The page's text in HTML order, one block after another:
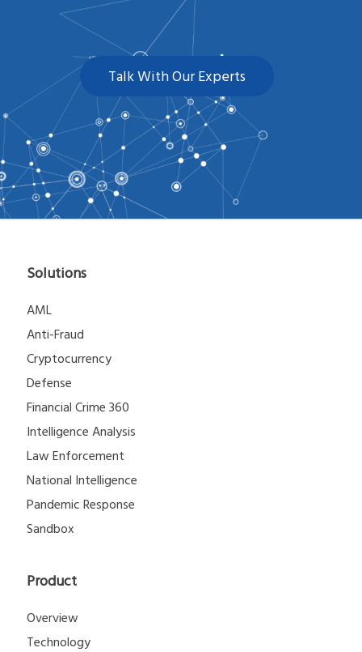
Talk With Our Experts
Solutions
AML
Anti-Fraud
Cryptocurrency
Defense
Financial Crime 360
Intelligence Analysis
Law Enforcement
National Intelligence
Pandemic Response
Sandbox
Product
Overview
Technology